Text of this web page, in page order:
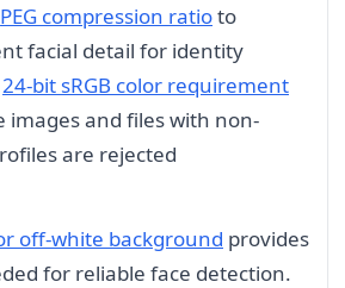
compression ratioto
facial detail for identity
24-bit sRGB color requirement
images and files with non-
are rejected
off-white background provides
for reliable face detection.